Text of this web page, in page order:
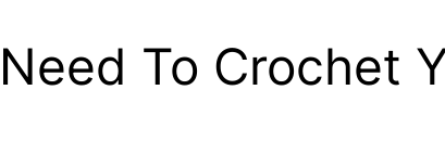
To Crochet